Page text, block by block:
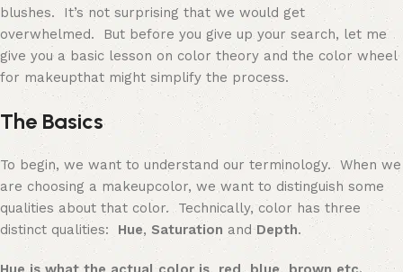
blushes. It’s not surprising that we would get
overwhelmed. But before you give up your search, let me
give you a basic lesson on color theory and the color wheel
for makeupthat might simplify the process.
The Basics
To begin, we want to understand our terminology. When we
are choosing a makeupcolor, we want to distinguish some
qualities about that color. Technically, color has three
distinct qualities: Hue, Saturation andDepth.